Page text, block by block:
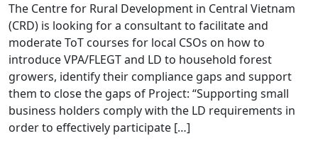
The Centre for Rural Development in Central Vietnam
(CRD) is looking for a consultant to facilitate and
moderate ToT courses for local CSOs on how to
introduce VPA/FLEGT and LD to household forest
growers, identify their compliance gaps and support
them to close the gaps of Project: “Supporting small
business holders comply with the LD requirements in
order to effectively participate […]